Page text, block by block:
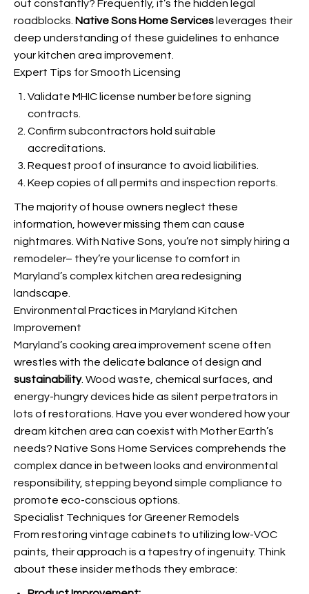
out constantly? Frequently, it’s the hidden legal
roadblocks. Native Sons Home Services leverages their
deep understanding of these guidelines to enhance
your kitchen area improvement.
Expert Tips for Smooth Licensing
Validate MHIC license number before signing
contracts.
Confirm subcontractors hold suitable
accreditations.
Request proof of insurance to avoid liabilities.
Keep copies of all permits and inspection reports.
The majority of house owners neglect these
information, however missing them can cause
nightmares. With Native Sons, you’re not simply hiring a
remodeler– they’re your license to comfort in
Maryland’s complex kitchen area redesigning
landscape.
Environmental Practices in Maryland Kitchen
Improvement
Maryland’s cooking area improvement scene often
wrestles with the delicate balance of design and
sustainability. Wood waste, chemical surfaces, and
energy-hungry devices hide as silent perpetrators in
lots of restorations. Have you ever wondered how your
dream kitchen area can coexist with Mother Earth’s
needs? Native Sons Home Services comprehends the
complex dance in between looks and environmental
responsibility, stepping beyond simple compliance to
promote eco-conscious options.
Specialist Techniques for Greener Remodels
From restoring vintage cabinets to utilizing low-VOC
paints, their approach is a tapestry of ingenuity. Think
about these insider methods they embrace: